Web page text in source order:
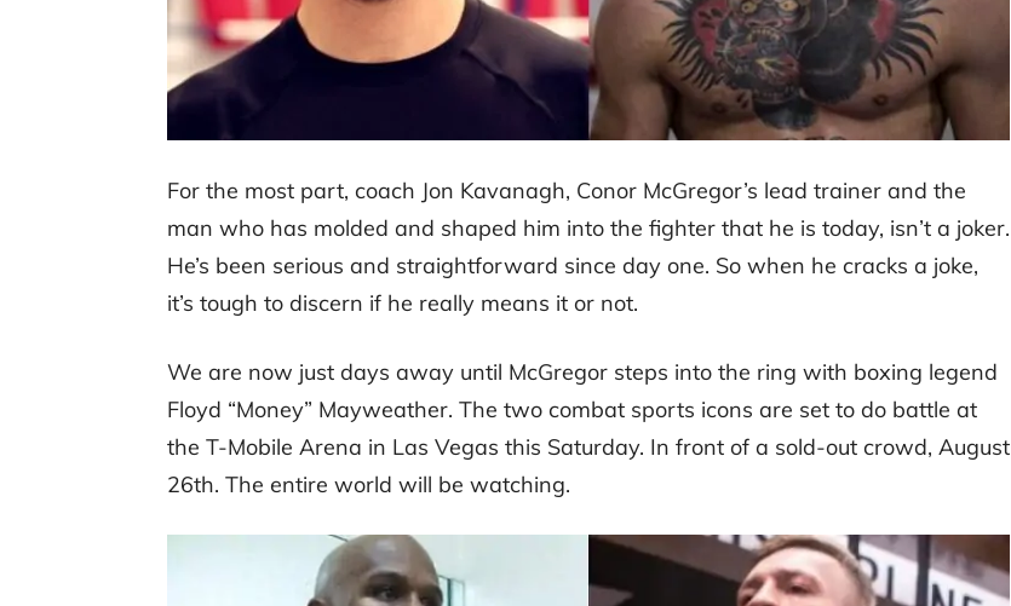
For the most part, coach Jon Kavanagh, Conor McGregor’s lead trainer and the
man who has molded and shaped him into the fighter that he is today, isn’t a joker.
He’s been serious and straightforward since day one. So when he cracks a joke,
it’s tough to discern if he really means it or not.
We are now just days away until McGregor steps into the ring with boxing legend
Floyd “Money” Mayweather. The two combat sports icons are set to do battle at
the T-Mobile Arena in Las Vegas this Saturday. In front of a sold-out crowd, August
26th. The entire world will be watching.